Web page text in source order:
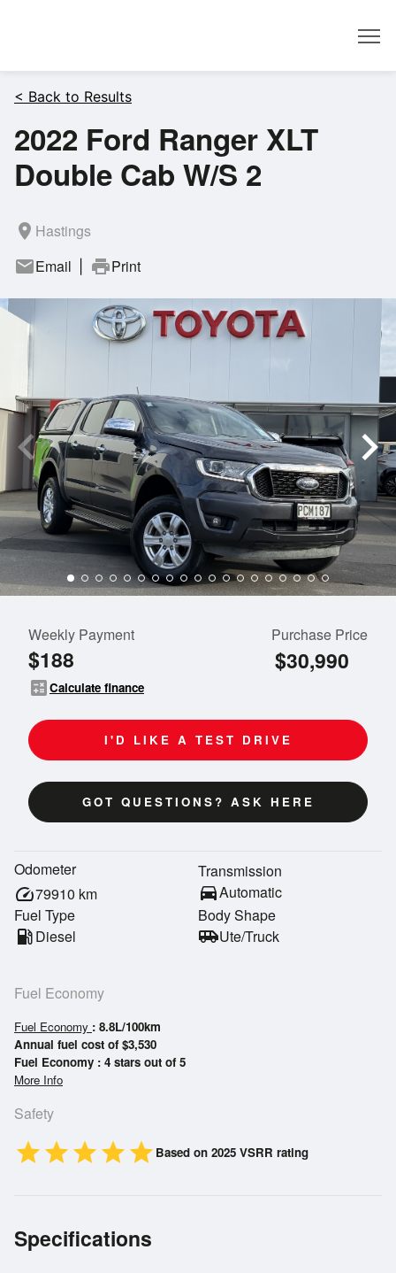
< Back to Results
2022 Ford Ranger XLT
Double Cab W/S 2
room Hastings
mailEmail printPrint
Weekly Payment
$188
calculateCalculate finance
Purchase Price
$30,990
I'D LIKE A TEST DRIVE
GOT QUESTIONS? ASK HERE
Odometer
speed79910 km
Transmission
directions_carAutomatic
Fuel Type
local_gas_stationDiesel
Body Shape
airport_shuttleUte/Truck
Fuel Economy
Fuel Economy : 8.8L/100km
Annual fuel cost of $3,530
Fuel Economy : 4 stars out of 5
More Info
Safety
starstarstarstarstar Based on 2025 VSRR rating
Specifications